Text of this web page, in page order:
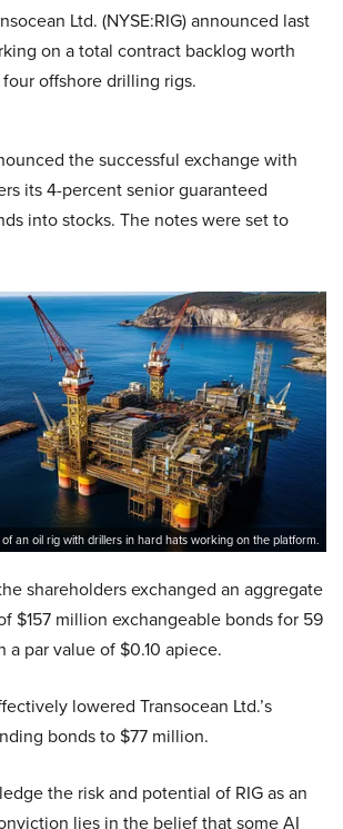
Ltd. (NYSE:RIG) announced last
on a total contract backlog worth
offshore drilling rigs.
the successful exchange with
its 4-percent senior guaranteed
into stocks. The notes were set to
an oil rig with drillers in hard hats working on the platform.
shareholders exchanged an aggregate
$157 million exchangeable bonds for 59
a par value of $0.10 apiece.
lowered Transocean Ltd.’s
bonds to $77 million.
the risk and potential of RIG as an
lies in the belief that some AI